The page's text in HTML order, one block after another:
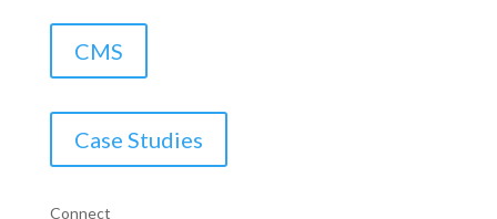
CMS
Case Studies
Connect